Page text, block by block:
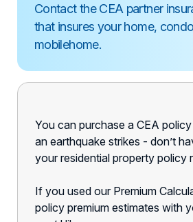
Contact the CEA partner
that insures your home,
mobilehome.
You can purchase a CEA
an earthquake strikes - don’t
your residential property policy
If you used our Premium
policy premium estimates with